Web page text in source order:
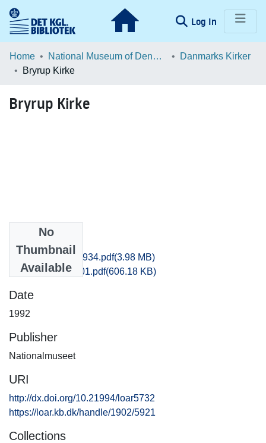
Log In (current)
Communities & Collections
Browse LOAR
Statistics
Home National Museum of Denmark
Danmarks Kirker
Bryrup Kirke
Bryrup Kirke
No
Thumbnail
Available
Aarhus_3909-3934.pdf(3.98 MB)
Aarhus_3715_01.pdf(606.18 KB)
Date
1992
Publisher
Nationalmuseet
URI
http://dx.doi.org/10.21994/loar5732
https://loar.kb.dk/handle/1902/5921
Collections